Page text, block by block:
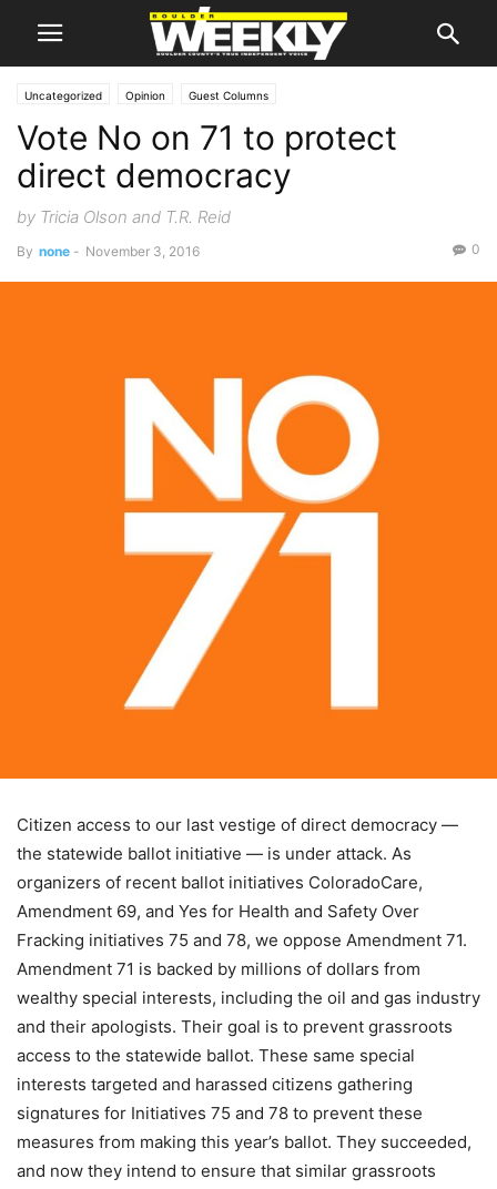
Uncategorized Opinion Guest Columns
Vote No on 71 to protect
direct democracy
by Tricia Olson and T.R. Reid
By none - November 3, 2016 0
Citizen access to our last vestige of direct democracy —
the statewide ballot initiative — is under attack. As
organizers of recent ballot initiatives ColoradoCare,
Amendment 69, and Yes for Health and Safety Over
Fracking initiatives 75 and 78, we oppose Amendment 71.
Amendment 71 is backed by millions of dollars from
wealthy special interests, including the oil and gas industry
and their apologists. Their goal is to prevent grassroots
access to the statewide ballot. These same special
interests targeted and harassed citizens gathering
signatures for Initiatives 75 and 78 to prevent these
measures from making this year’s ballot. They succeeded,
and now they intend to ensure that similar grassroots